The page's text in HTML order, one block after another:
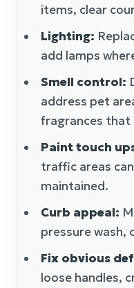
items, clear
Lighting:
add lamps
Smell control:
address pet
fragrances that
Paint touch
traffic areas
maintained.
Curb appeal:
pressure wash,
Fix obvious
loose handles,